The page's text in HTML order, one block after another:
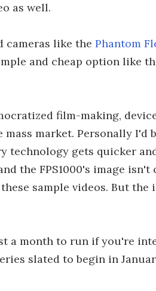
as well.
cameras like the Phantom
and cheap option like
film-making,
market. Personally I'd
technology gets quicker
the FPS1000's image isn't
sample videos. But the
a month to run if you're
slated to begin in